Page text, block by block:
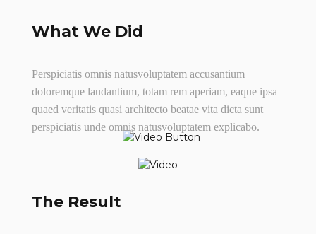
What We Did
Perspiciatis omnis natusvoluptatem accusantium
doloremque laudantium, totam rem aperiam, eaque ipsa
quaed veritatis quasi architecto beatae vita dicta sunt
perspiciatis unde omnis natusvoluptatem explicabo.
The Result